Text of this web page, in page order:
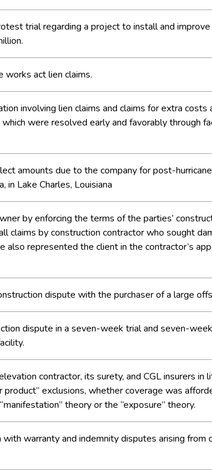
trial regarding a project to install and
act lien claims.
involving lien claims and claims for extra
were resolved early and favorably through
amounts due to the company for post-
in Lake Charles, Louisiana
by enforcing the terms of the parties’
claims by construction contractor who sought
also represented the client in the contractor’s
dispute with the purchaser of a large
dispute in a seven-week trial and seven-
contractor, its surety, and CGL insurers in
exclusions, whether coverage was
theory or the “exposure” theory.
warranty and indemnity disputes arising